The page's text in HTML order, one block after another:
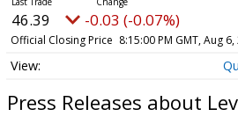
46.39 -0.03 (-0.07%)
Official Closing Price 8:15:00 PM GMT, Aug
Press Releases about